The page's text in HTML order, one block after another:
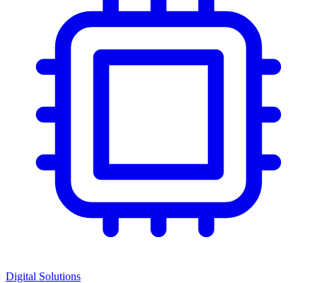
Digital Solutions